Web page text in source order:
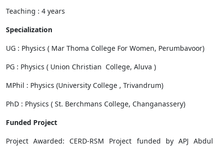
Teaching : 4 years
Specialization
UG : Physics ( Mar Thoma College For Women, Perumbavoor)
PG : Physics ( Union Christian College, Aluva )
MPhil : Physics (University College , Trivandrum)
PhD : Physics ( St. Berchmans College, Changanassery)
Funded Project
Project Awarded: CERD-RSM Project funded by APJ Abdul